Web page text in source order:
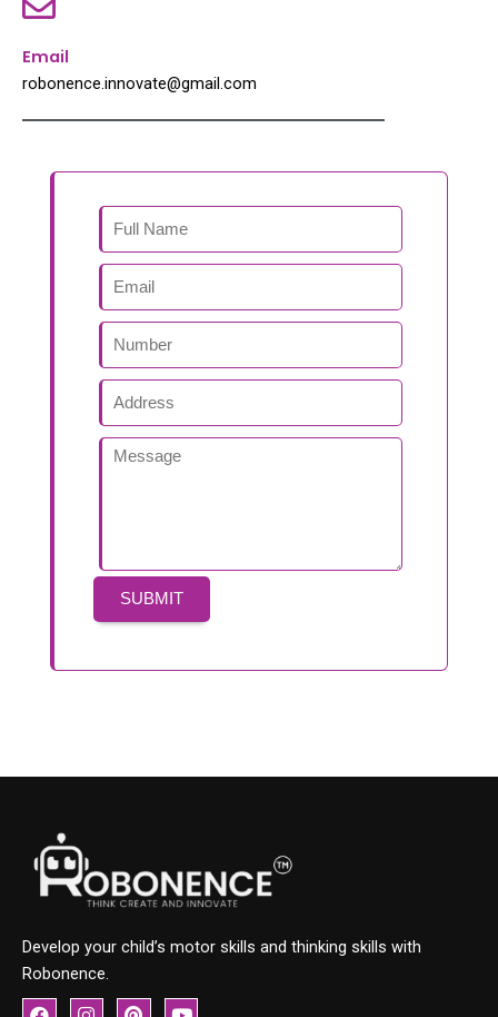
Email
robonence.innovate@gmail.com
Develop your child’s motor skills and thinking skills with
Robonence.
F I P Y